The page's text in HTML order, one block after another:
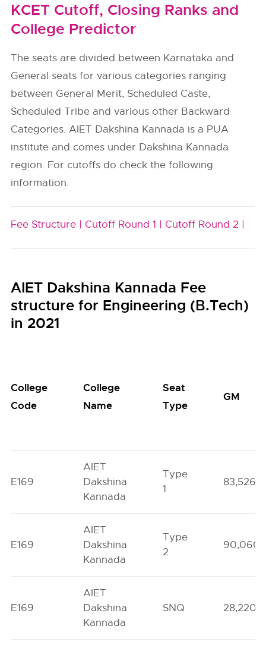
KCET Cutoff, Closing Ranks and
College Predictor
The seats are divided between Karnataka and
General seats for various categories ranging
between General Merit, Scheduled Caste,
Scheduled Tribe and various other Backward
Categories. AIET Dakshina Kannada is a PUA
institute and comes under Dakshina Kannada
region. For cutoffs do check the following
information.
Fee Structure | Cutoff Round 1 | Cutoff Round 2 |
AIET Dakshina Kannada Fee
structure for Engineering (B.Tech)
in 2021
College
Code
College
Name
Seat
Type
GM
E169
AIET
Dakshina
Kannada
Type
1
83,526
E169
AIET
Dakshina
Kannada
Type
2
90,060
E169
AIET
Dakshina
Kannada
SNQ 28,220